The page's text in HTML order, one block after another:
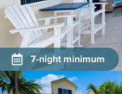
7-night minimum